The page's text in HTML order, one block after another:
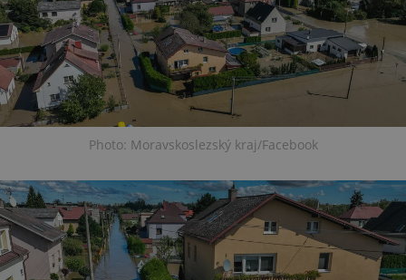
Photo: Moravskoslezský kraj/Facebook